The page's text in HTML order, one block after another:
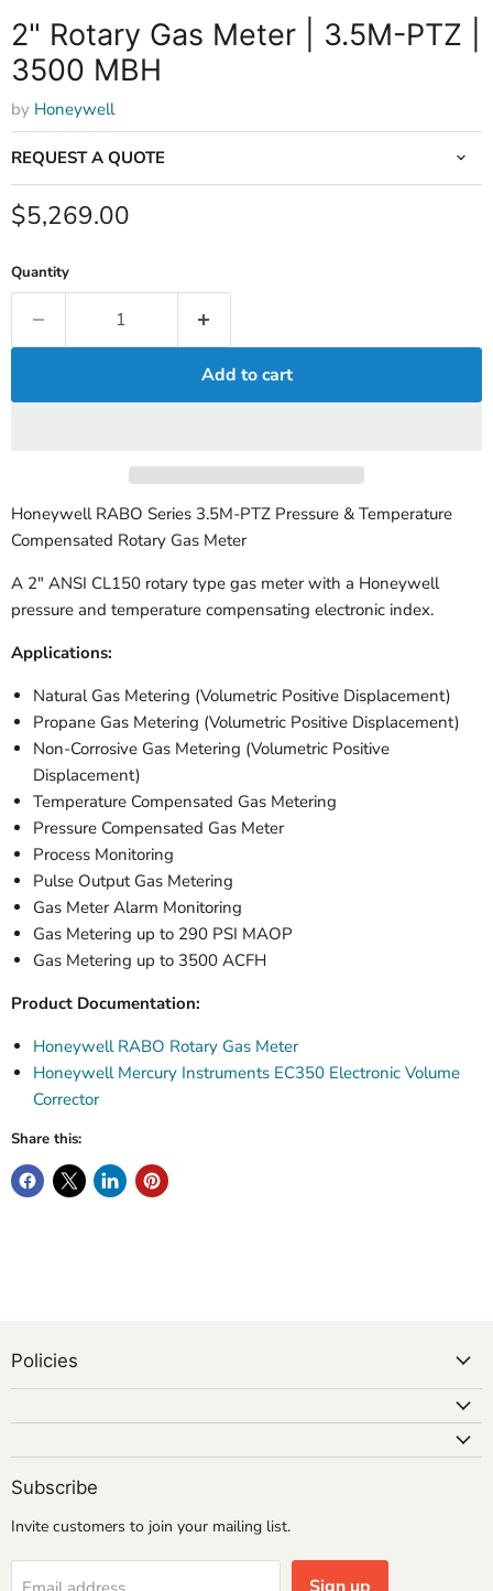
2" Rotary Gas Meter | 3.5M-PTZ |
3500 MBH
by Honeywell
REQUEST A QUOTE
Current price
$5,269.00
Quantity
Add to cart
Honeywell RABO Series 3.5M-PTZ Pressure & Temperature
Compensated Rotary Gas Meter
A 2" ANSI CL150 rotary type gas meter with a Honeywell
pressure and temperature compensating electronic index.
Applications:
Natural Gas Metering (Volumetric Positive Displacement)
Propane Gas Metering (Volumetric Positive Displacement)
Non-Corrosive Gas Metering (Volumetric Positive
Displacement)
Temperature Compensated Gas Metering
Pressure Compensated Gas Meter
Process Monitoring
Pulse Output Gas Metering
Gas Meter Alarm Monitoring
Gas Metering up to 290 PSI MAOP
Gas Metering up to 3500 ACFH
Product Documentation:
Honeywell RABO Rotary Gas Meter
Honeywell Mercury Instruments EC350 Electronic Volume
Corrector
Share this:
Policies
Subscribe
Invite customers to join your mailing list.